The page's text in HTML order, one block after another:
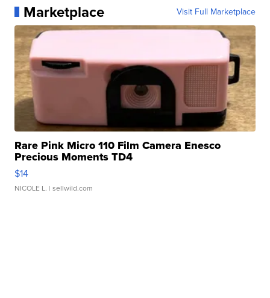
Marketplace Visit Full Marketplace
Rare Pink Micro 110 Film Camera Enesco
Precious Moments TD4
$14
NICOLE L. | sellwild.com